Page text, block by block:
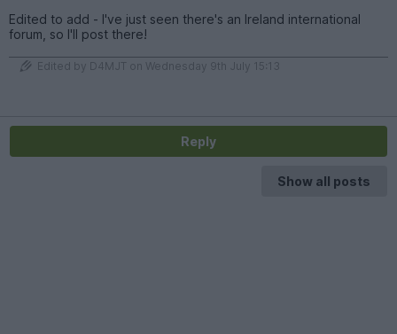
Edited to add - I've just seen there's an Ireland international
forum, so I'll post there!
Edited by D4MJT on Wednesday 9th July 15:13
Reply
Show all posts